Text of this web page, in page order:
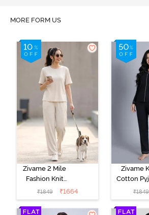
MORE FORM US
Zivame 2 Mile
Fashion Knit
Cotton
Loungewear
Set -
₹1849 ₹1664
Zivame
Cotton
Set -
₹1849